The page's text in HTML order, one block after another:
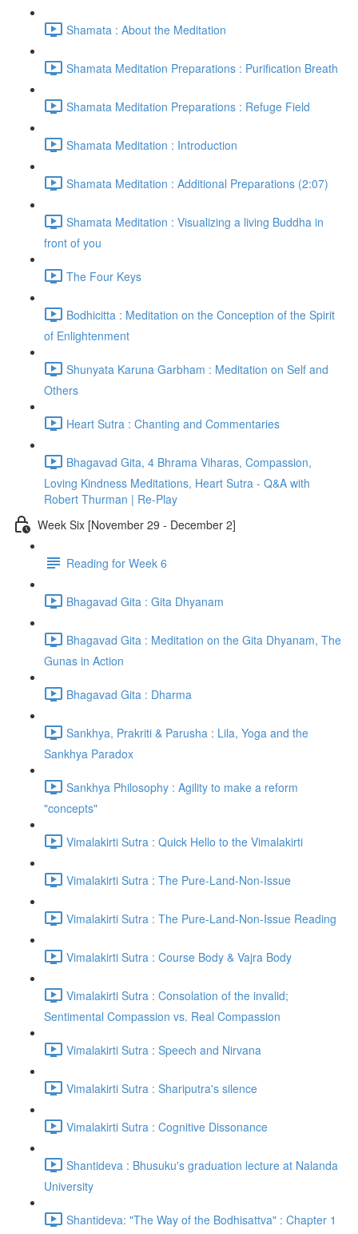
Shamata : About the Meditation
Shamata Meditation Preparations : Purification Breath
Shamata Meditation Preparations : Refuge Field
Shamata Meditation : Introduction
Shamata Meditation : Additional Preparations (2:07)
Shamata Meditation : Visualizing a living Buddha in
front of you
The Four Keys
Bodhicitta : Meditation on the Conception of the Spirit
of Enlightenment
Shunyata Karuna Garbham : Meditation on Self and
Others
Heart Sutra : Chanting and Commentaries
Bhagavad Gita, 4 Bhrama Viharas, Compassion,
Loving Kindness Meditations, Heart Sutra - Q&A with
Robert Thurman | Re-Play
Week Six [November 29 - December 2]
Reading for Week 6
Bhagavad Gita : Gita Dhyanam
Bhagavad Gita : Meditation on the Gita Dhyanam, The
Gunas in Action
Bhagavad Gita : Dharma
Sankhya, Prakriti & Parusha : Lila, Yoga and the
Sankhya Paradox
Sankhya Philosophy : Agility to make a reform
"concepts"
Vimalakirti Sutra : Quick Hello to the Vimalakirti
Vimalakirti Sutra : The Pure-Land-Non-Issue
Vimalakirti Sutra : The Pure-Land-Non-Issue Reading
Vimalakirti Sutra : Course Body & Vajra Body
Vimalakirti Sutra : Consolation of the invalid;
Sentimental Compassion vs. Real Compassion
Vimalakirti Sutra : Speech and Nirvana
Vimalakirti Sutra : Shariputra's silence
Vimalakirti Sutra : Cognitive Dissonance
Shantideva : Bhusuku's graduation lecture at Nalanda
University
Shantideva: "The Way of the Bodhisattva" : Chapter 1